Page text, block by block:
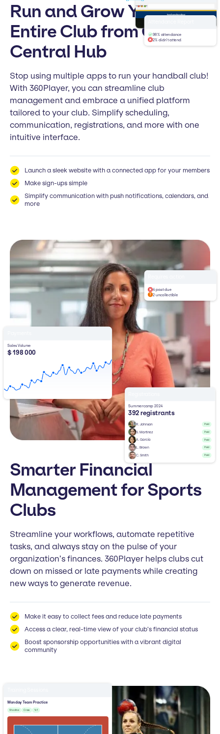
Run and Grow Your
Entire Club from One
Central Hub
Stop using multiple apps to run your handball club!
With 360Player, you can streamline club
management and embrace a unified platform
tailored to your club. Simplify scheduling,
communication, registrations, and more with one
intuitive interface.
Launch a sleek website with a connected app for your members
Make sign-ups simple
Simplify communication with push notifications, calendars, and
more
yourclub.com
HomeTeamsNewsAbout
98% attendance
2% didn't attend
Smarter Financial
Management for Sports
Clubs
Streamline your workflows, automate repetitive
tasks, and always stay on the pulse of your
organization’s finances. 360Player helps clubs cut
down on missed or late payments while creating
new ways to generate revenue.
Make it easy to collect fees and reduce late payments
Access a clear, real-time view of your club’s financial status
Boost sponsorship opportunities with a vibrant digital
community
Sales Volume
$ 198 000
4 past due
2 uncollectible
Summercamp 2024
392 registrants
R. Johnson Paid
S. Martinez Paid
A. García Paid
L. Brown Paid
C. Smith Paid
Monday Team Practice
Shooting Cross 1v1